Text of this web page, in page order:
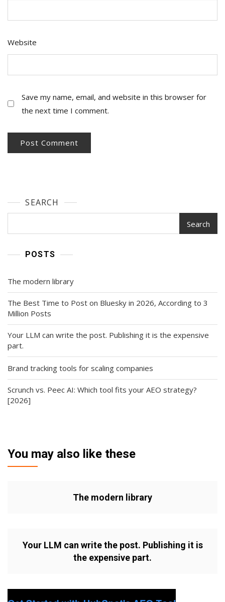
Website
Save my name, email, and website in this browser for
the next time I comment.
SEARCH
Search
POSTS
The modern library
The Best Time to Post on Bluesky in 2026, According to 3
Million Posts
Your LLM can write the post. Publishing it is the expensive
part.
Brand tracking tools for scaling companies
Scrunch vs. Peec AI: Which tool fits your AEO strategy?
[2026]
You may also like these
The modern library
Your LLM can write the post. Publishing it is
the expensive part.